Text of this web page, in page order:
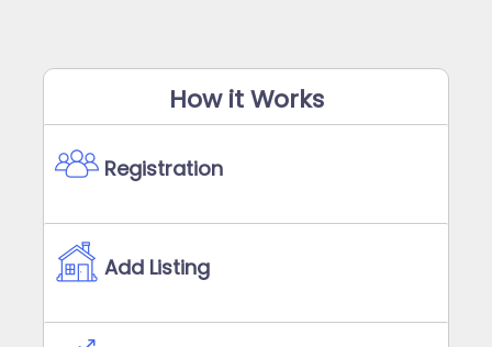
How it Works
Registration
Add Listing